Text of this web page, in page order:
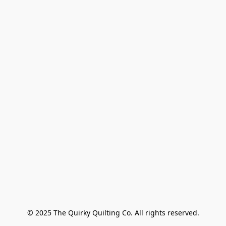
© 2025 The Quirky Quilting Co. All rights reserved.